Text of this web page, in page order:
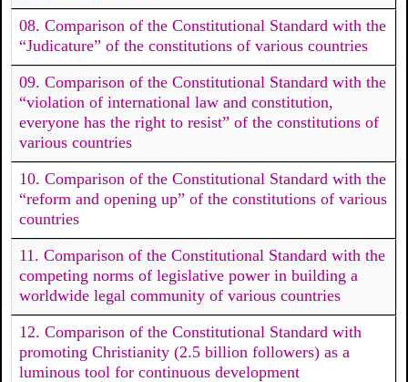
08. Comparison of the Constitutional Standard with the
“Judicature” of the constitutions of various countries
09. Comparison of the Constitutional Standard with the
“violation of international law and constitution,
everyone has the right to resist” of the constitutions of
various countries
10. Comparison of the Constitutional Standard with the
“reform and opening up” of the constitutions of various
countries
11. Comparison of the Constitutional Standard with the
competing norms of legislative power in building a
worldwide legal community of various countries
12. Comparison of the Constitutional Standard with
promoting Christianity (2.5 billion followers) as a
luminous tool for continuous development